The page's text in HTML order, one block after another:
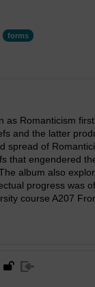
forms
as Romanticism
and the latter
spread of
that engendered
album also
progress was
course A207